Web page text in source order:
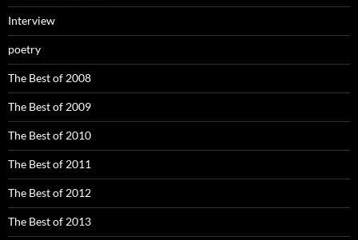
Interview
poetry
The Best of 2008
The Best of 2009
The Best of 2010
The Best of 2011
The Best of 2012
The Best of 2013